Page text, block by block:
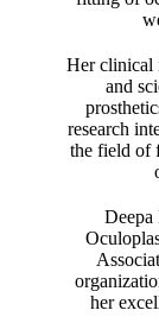
Her clinical
and
research
the field of
Deepa
her